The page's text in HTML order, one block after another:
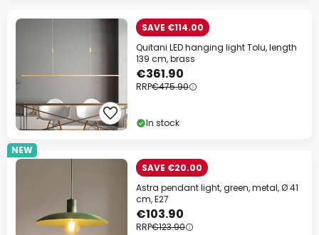
SAVE €114.00
Quitani LED hanging light Tolu, length
139 cm, brass
€361.90
RRP€475.90
In stock
NEW
SAVE €20.00
Astra pendant light, green, metal, Ø 41
cm, E27
€103.90
RRP€123.90